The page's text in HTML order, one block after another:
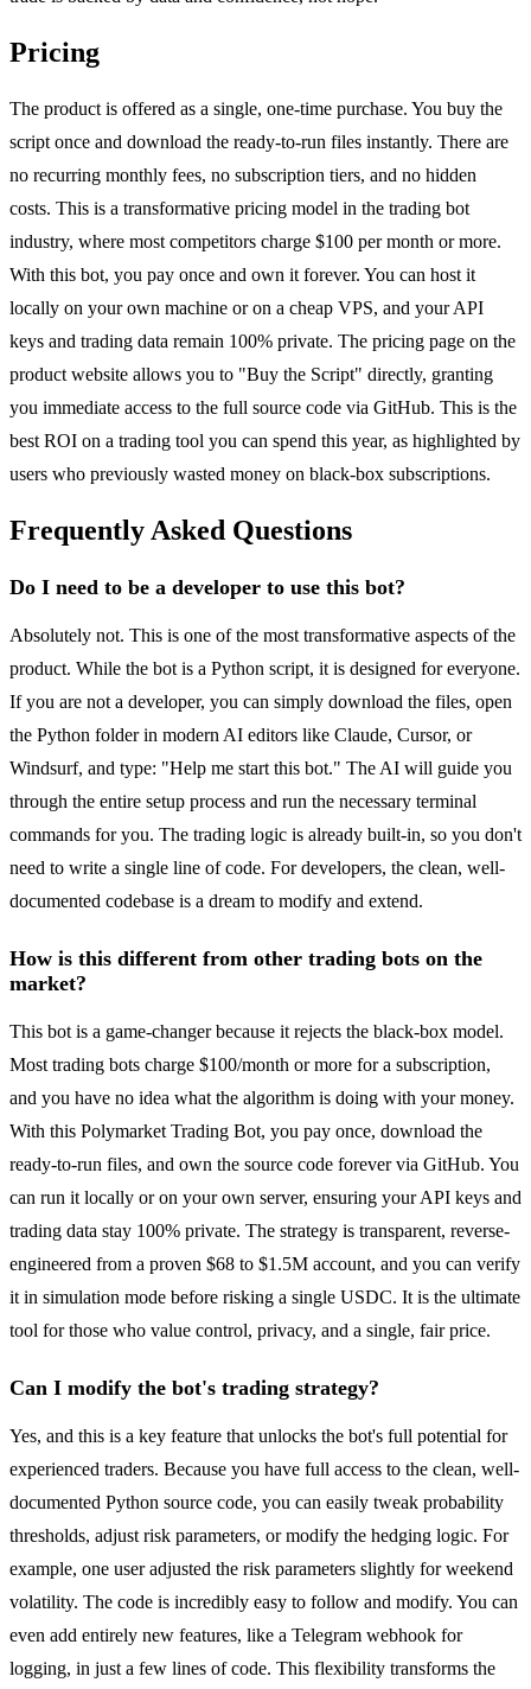
Pricing
The product is offered as a single, one-time purchase. You buy the
script once and download the ready-to-run files instantly. There are
no recurring monthly fees, no subscription tiers, and no hidden
costs. This is a transformative pricing model in the trading bot
industry, where most competitors charge $100 per month or more.
With this bot, you pay once and own it forever. You can host it
locally on your own machine or on a cheap VPS, and your API
keys and trading data remain 100% private. The pricing page on the
product website allows you to "Buy the Script" directly, granting
you immediate access to the full source code via GitHub. This is the
best ROI on a trading tool you can spend this year, as highlighted by
users who previously wasted money on black-box subscriptions.
Frequently Asked Questions
Do I need to be a developer to use this bot?
Absolutely not. This is one of the most transformative aspects of the
product. While the bot is a Python script, it is designed for everyone.
If you are not a developer, you can simply download the files, open
the Python folder in modern AI editors like Claude, Cursor, or
Windsurf, and type: "Help me start this bot." The AI will guide you
through the entire setup process and run the necessary terminal
commands for you. The trading logic is already built-in, so you don't
need to write a single line of code. For developers, the clean, well-
documented codebase is a dream to modify and extend.
How is this different from other trading bots on the
market?
This bot is a game-changer because it rejects the black-box model.
Most trading bots charge $100/month or more for a subscription,
and you have no idea what the algorithm is doing with your money.
With this Polymarket Trading Bot, you pay once, download the
ready-to-run files, and own the source code forever via GitHub. You
can run it locally or on your own server, ensuring your API keys and
trading data stay 100% private. The strategy is transparent, reverse-
engineered from a proven $68 to $1.5M account, and you can verify
it in simulation mode before risking a single USDC. It is the ultimate
tool for those who value control, privacy, and a single, fair price.
Can I modify the bot's trading strategy?
Yes, and this is a key feature that unlocks the bot's full potential for
experienced traders. Because you have full access to the clean, well-
documented Python source code, you can easily tweak probability
thresholds, adjust risk parameters, or modify the hedging logic. For
example, one user adjusted the risk parameters slightly for weekend
volatility. The code is incredibly easy to follow and modify. You can
even add entirely new features, like a Telegram webhook for
logging, in just a few lines of code. This flexibility transforms the